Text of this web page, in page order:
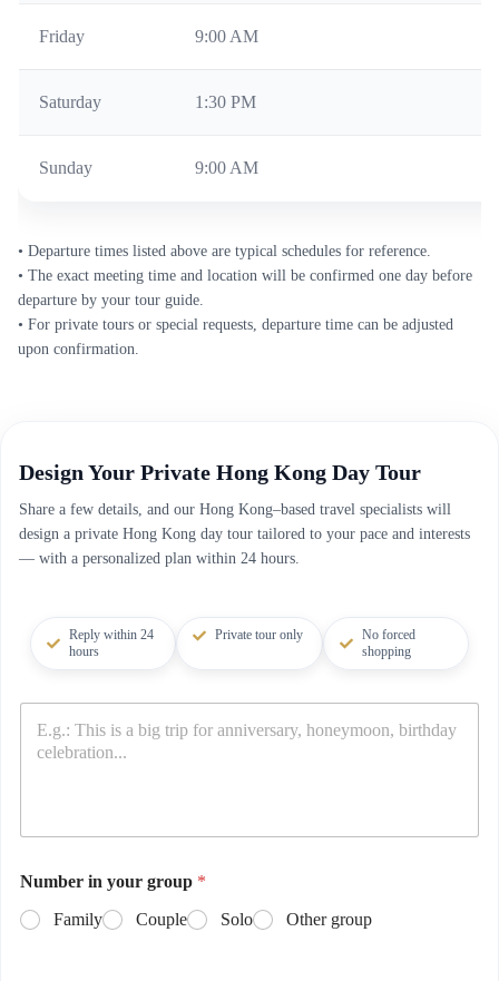
Friday 9:00 AM
Saturday 1:30 PM
Sunday 9:00 AM
• Departure times listed above are typical schedules for reference.
• The exact meeting time and location will be confirmed one day before
departure by your tour guide.
• For private tours or special requests, departure time can be adjusted
upon confirmation.
Design Your Private Hong Kong Day Tour
Share a few details, and our Hong Kong–based travel specialists will
design a private Hong Kong day tour tailored to your pace and interests
— with a personalized plan within 24 hours.
Reply within 24
hours
Private tour only
No forced
shopping
Number in your group *
Family
Couple Solo Other group